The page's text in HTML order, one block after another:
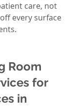
care, not
every surface
Room
for
in